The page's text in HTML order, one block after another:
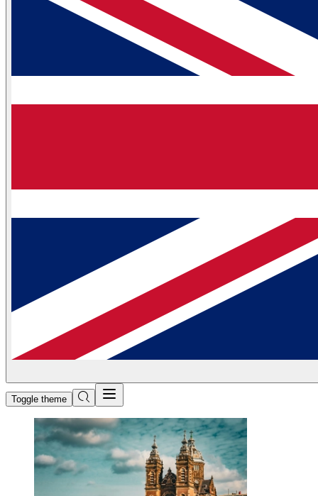
Toggle theme